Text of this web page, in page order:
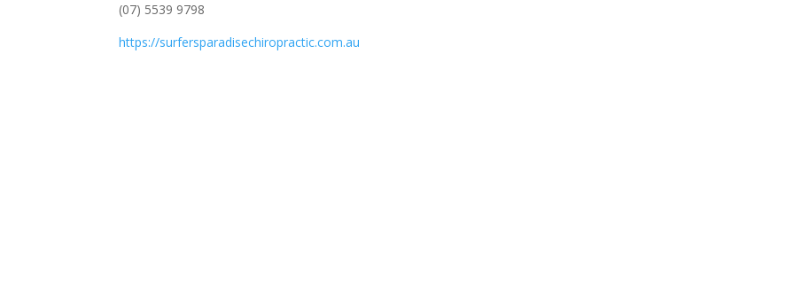
(07) 5539 9798
https://surfersparadisechiropractic.com.au